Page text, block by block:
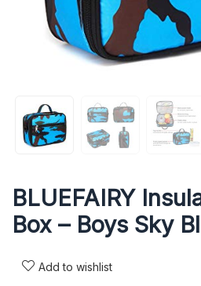
BLUEFAIRY
Box – Boys Sky
Add to wishlist